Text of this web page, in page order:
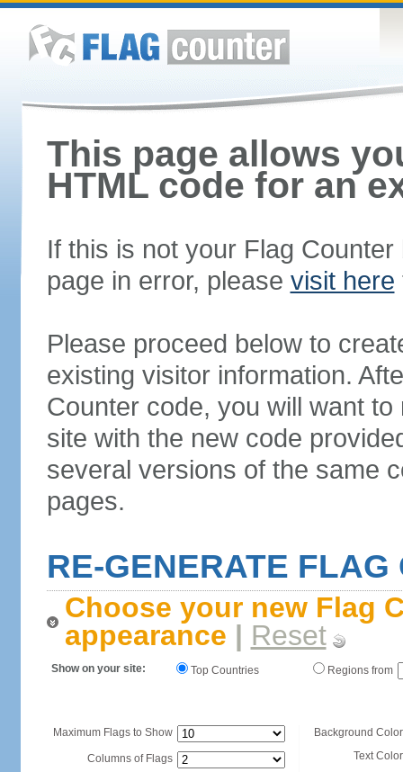
This page allows
HTML code for an
If this is not your Flag
page in error, please visit here
Please proceed below to
existing visitor information.
Counter code, you will want
site with the new code
several versions of the same
pages.
RE-GENERATE FLAG
Choose your new Flag
appearance | Reset
Show on your site: Top Countries Regions from
Maximum Flags to Show
Columns of Flags
Background
Text